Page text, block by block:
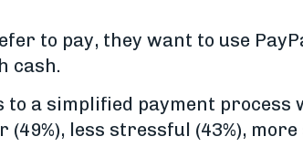
to pay, they want to use
cash.
to a simplified payment
less stressful (43%), more